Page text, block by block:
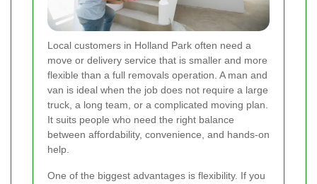
Local customers in Holland Park often need a
move or delivery service that is smaller and more
flexible than a full removals operation. A man and
van is ideal when the job does not require a large
truck, a long team, or a complicated moving plan.
It suits people who need the right balance
between affordability, convenience, and hands-on
help.
One of the biggest advantages is flexibility. If you